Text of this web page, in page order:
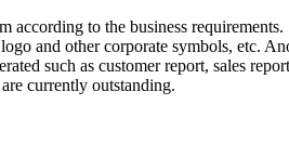
to the business
and other corporate symbols, etc.
such as customer report, sales
currently outstanding.